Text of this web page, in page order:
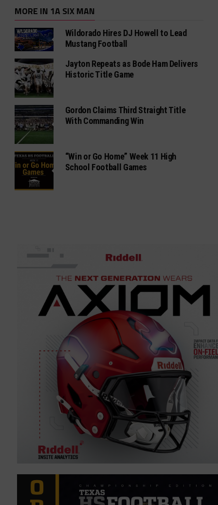
MORE IN 1A SIX MAN
Wildorado Hires DJ Howell to Lead
Mustang Football
Jayton Repeats as Bode Ham Delivers
Historic Title Game
Gordon Claims Third Straight Title
With Commanding Win
“Win or Go Home” Week 11 High
School Football Games